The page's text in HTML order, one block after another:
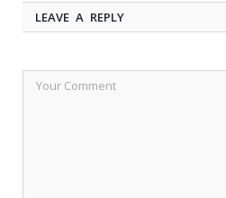
LEAVE A REPLY